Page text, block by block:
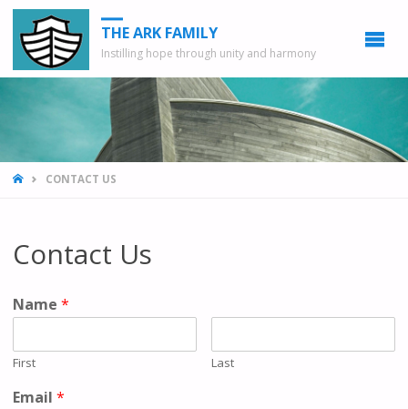
THE ARK FAMILY
Instilling hope through unity and harmony
HOMECONTACT US
Contact Us
Name *
First Last
Email *